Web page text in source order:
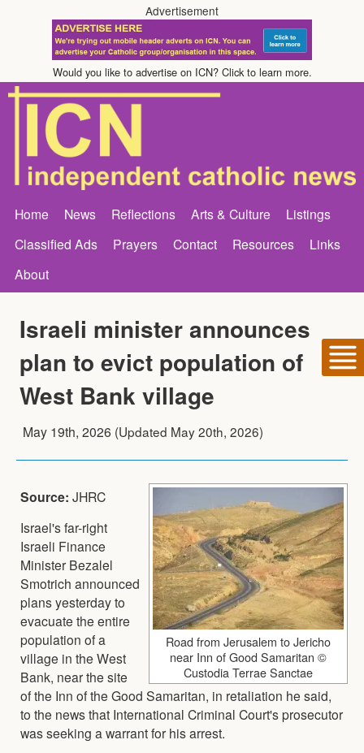
Advertisement
Would you like to advertise on ICN? Click to learn more.
Home News Reflections Arts & Culture
Listings
Classified Ads
Prayers Contact Resources
Links
About
Israeli minister announces
plan to evict population of
West Bank village
May 19th, 2026 (Updated May 20th, 2026)
Road from Jerusalem to Jericho
near Inn of Good Samaritan ©
Custodia Terrae Sanctae
Source: JHRC
Israel's far-right
Israeli Finance
Minister Bezalel
Smotrich announced
plans yesterday to
evacuate the entire
population of a
village in the West
Bank, near the site
of the Inn of the Good Samaritan, in retaliation he said,
to the news that International Criminal Court's prosecutor
was seeking a warrant for his arrest.